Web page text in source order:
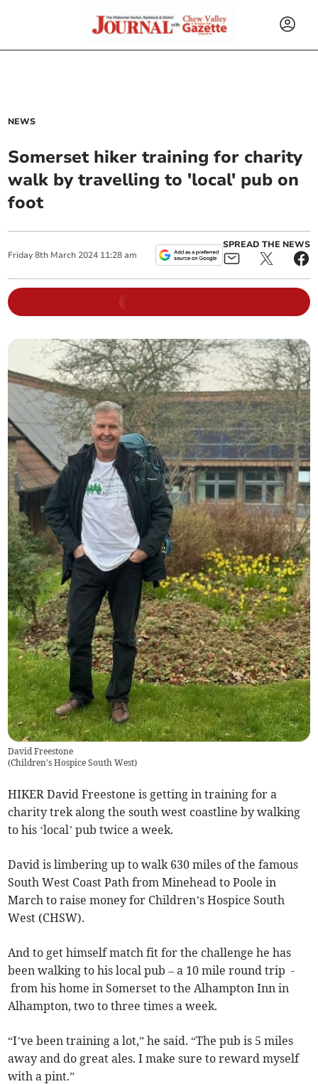
NEWS
Somerset hiker training for charity
walk by travelling to 'local' pub on
foot
Friday 8th March 2024 11:28 am
SPREAD THE NEWS
David Freestone
(Children's Hospice South West)
HIKER David Freestone is getting in training for a
charity trek along the south west coastline by walking
to his ‘local’ pub twice a week.
David is limbering up to walk 630 miles of the famous
South West Coast Path from Minehead to Poole in
March to raise money for Children’s Hospice South
West (CHSW).
And to get himself match fit for the challenge he has
been walking to his local pub – a 10 mile round trip -
from his home in Somerset to the Alhampton Inn in
Alhampton, two to three times a week.
“I’ve been training a lot,” he said. “The pub is 5 miles
away and do great ales. I make sure to reward myself
with a pint.”